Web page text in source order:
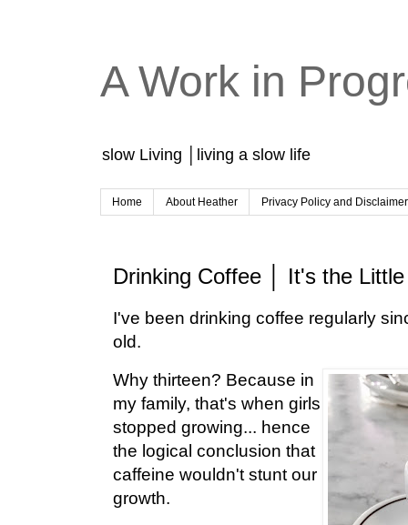
A Work in
slow Living │living a slow life
Home About Heather Privacy Policy and
Drinking Coffee │ It's the
I've been drinking coffee regularly
old.
Why thirteen? Because in
my family, that's when girls
stopped growing... hence
the logical conclusion that
caffeine wouldn't stunt our
growth.